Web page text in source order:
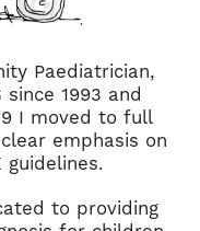
Paediatrician,
1993 and
I moved to full
emphasis on
guidelines.
to providing